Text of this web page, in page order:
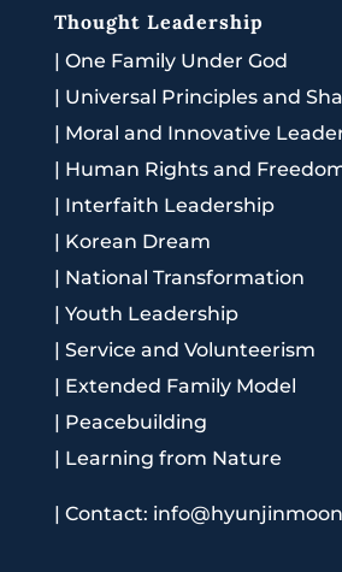
Thought Leadership
| One Family Under God
| Universal Principles and
| Moral and Innovative
| Human Rights and
| Interfaith Leadership
| Korean Dream
| National Transformation
| Youth Leadership
| Service and Volunteerism
| Extended Family Model
| Peacebuilding
| Learning from Nature
| Contact: